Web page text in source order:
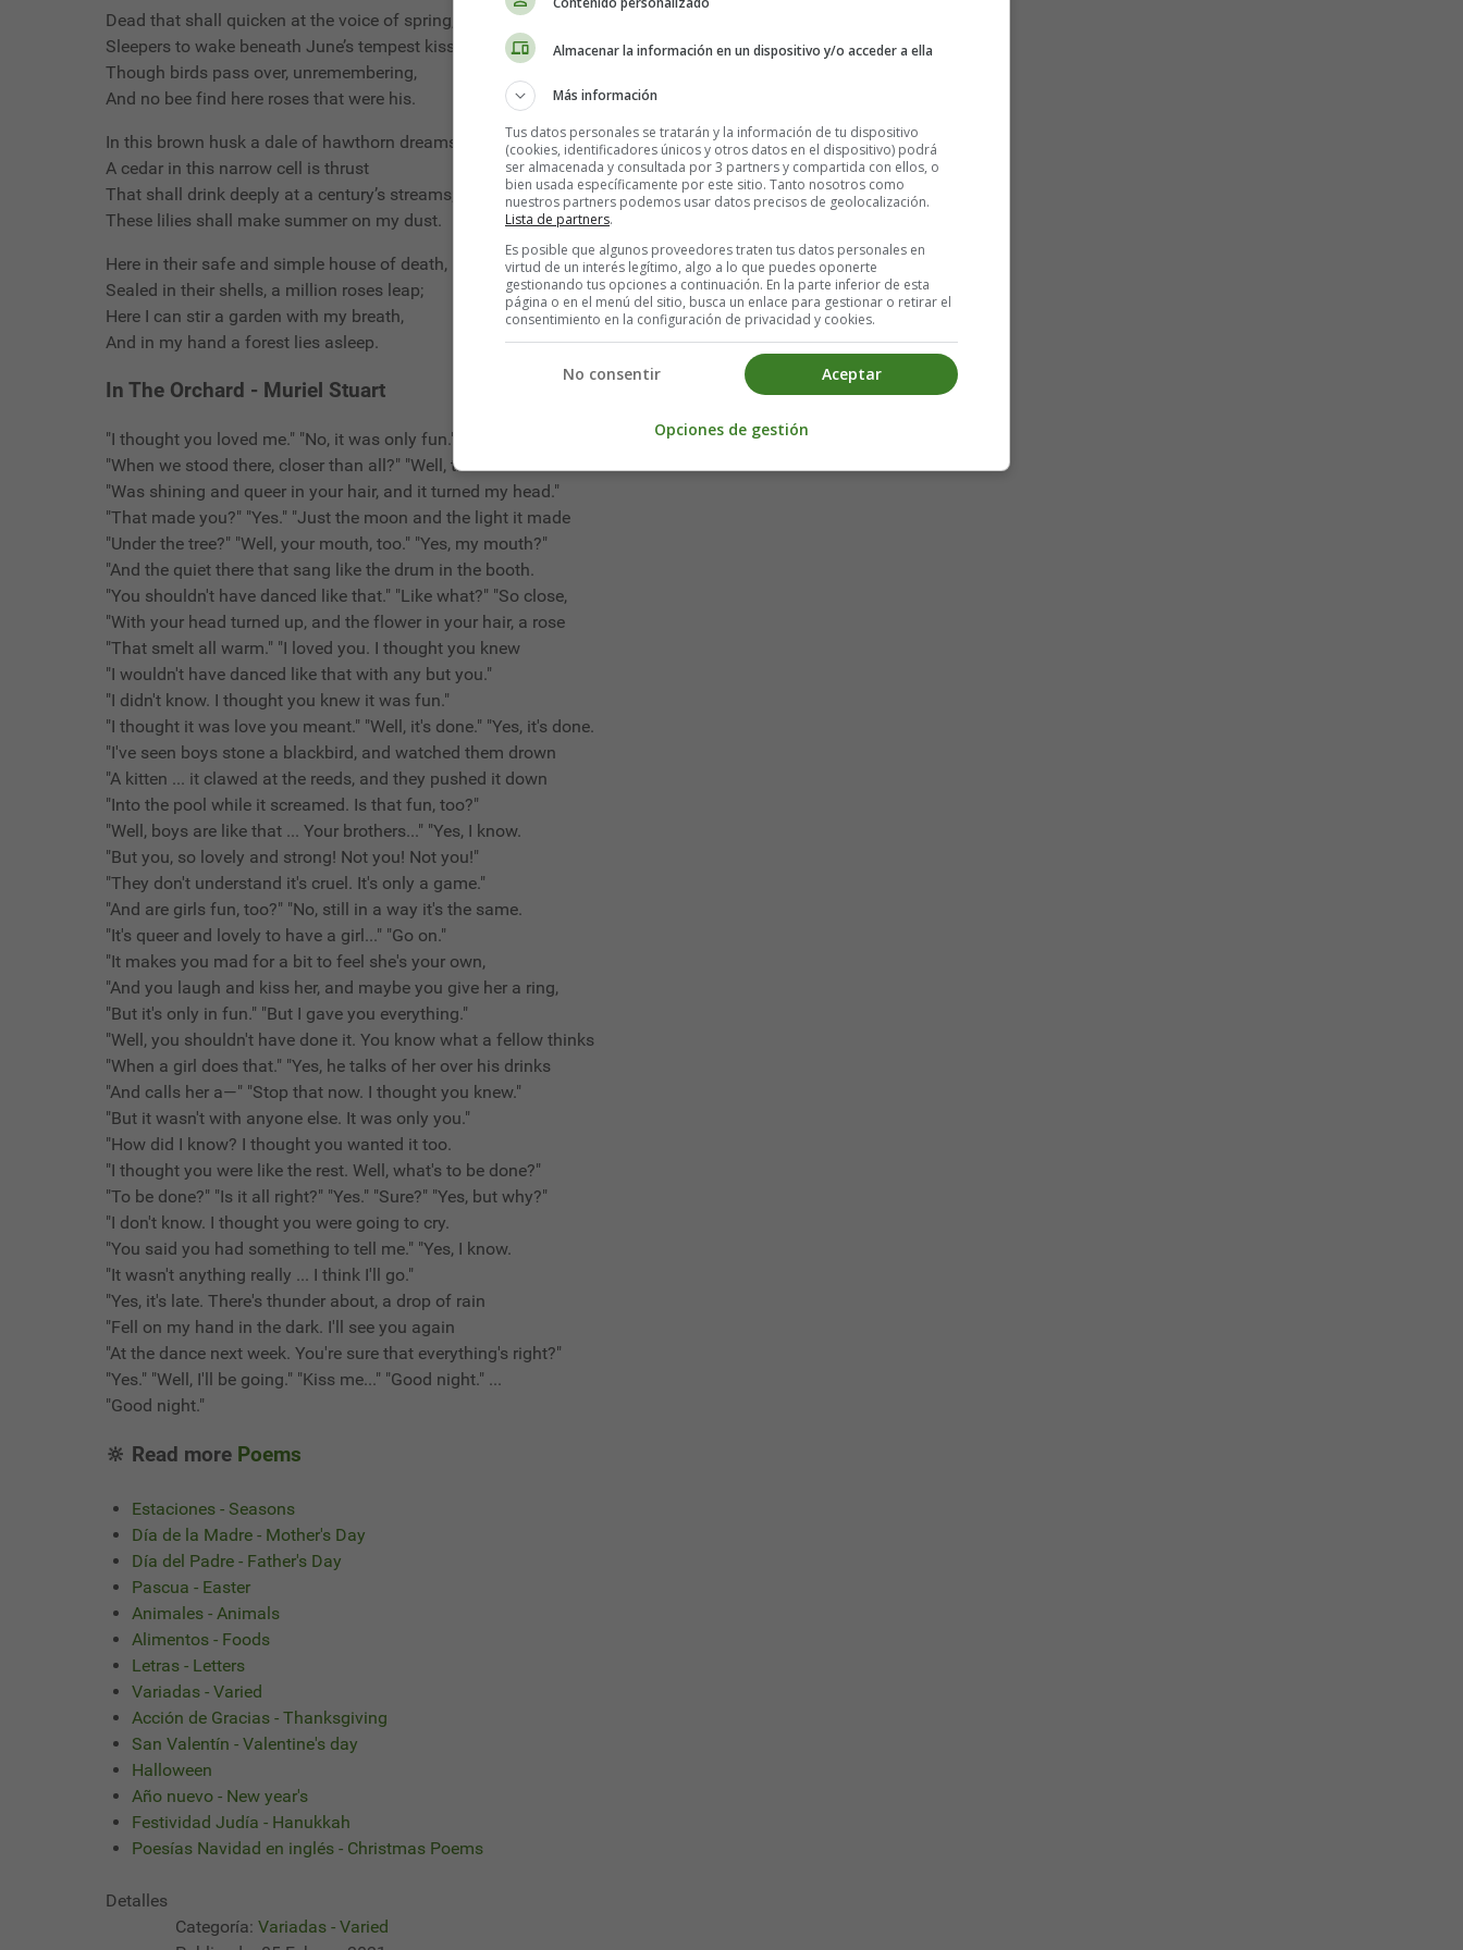
Dead that shall quicken at the voice of spring,
Sleepers to wake beneath June’s tempest kiss;
Though birds pass over, unremembering,
And no bee find here roses that were his.
In this brown husk a dale of hawthorn dreams;
A cedar in this narrow cell is thrust
That shall drink deeply at a century’s streams;
These lilies shall make summer on my dust.
Here in their safe and simple house of death,
Sealed in their shells, a million roses leap;
Here I can stir a garden with my breath,
And in my hand a forest lies asleep.
In The Orchard - Muriel Stuart
"I thought you loved me." "No, it was only fun."
"When we stood there, closer than all?" "Well, the harvest moon
"Was shining and queer in your hair, and it turned my head."
"That made you?" "Yes." "Just the moon and the light it made
"Under the tree?" "Well, your mouth, too." "Yes, my mouth?"
"And the quiet there that sang like the drum in the booth.
"You shouldn't have danced like that." "Like what?" "So close,
"With your head turned up, and the flower in your hair, a rose
"That smelt all warm." "I loved you. I thought you knew
"I wouldn't have danced like that with any but you."
"I didn't know. I thought you knew it was fun."
"I thought it was love you meant." "Well, it's done." "Yes, it's done.
"I've seen boys stone a blackbird, and watched them drown
"A kitten ... it clawed at the reeds, and they pushed it down
"Into the pool while it screamed. Is that fun, too?"
"Well, boys are like that ... Your brothers..." "Yes, I know.
"But you, so lovely and strong! Not you! Not you!"
"They don't understand it's cruel. It's only a game."
"And are girls fun, too?" "No, still in a way it's the same.
"It's queer and lovely to have a girl..." "Go on."
"It makes you mad for a bit to feel she's your own,
"And you laugh and kiss her, and maybe you give her a ring,
"But it's only in fun." "But I gave you everything."
"Well, you shouldn't have done it. You know what a fellow thinks
"When a girl does that." "Yes, he talks of her over his drinks
"And calls her a—" "Stop that now. I thought you knew."
"But it wasn't with anyone else. It was only you."
"How did I know? I thought you wanted it too.
"I thought you were like the rest. Well, what's to be done?"
"To be done?" "Is it all right?" "Yes." "Sure?" "Yes, but why?"
"I don't know. I thought you were going to cry.
"You said you had something to tell me." "Yes, I know.
"It wasn't anything really ... I think I'll go."
"Yes, it's late. There's thunder about, a drop of rain
"Fell on my hand in the dark. I'll see you again
"At the dance next week. You're sure that everything's right?"
"Yes." "Well, I'll be going." "Kiss me..." "Good night." ...
"Good night."
🔆 Read more Poems
Estaciones - Seasons
Día de la Madre - Mother's Day
Día del Padre - Father's Day
Pascua - Easter
Animales - Animals
Alimentos - Foods
Letras - Letters
Variadas - Varied
Acción de Gracias - Thanksgiving
San Valentín - Valentine's day
Halloween
Año nuevo - New year's
Festividad Judía - Hanukkah
Poesías Navidad en inglés - Christmas Poems
Detalles
Categoría: Variadas - Varied
Almacenar la información en un dispositivo y/o acceder a ella
Más información
Tus datos personales se tratarán y la información de tu dispositivo
(cookies, identificadores únicos y otros datos en el dispositivo) podrá
ser almacenada y consultada por 3 partners y compartida con ellos, o
bien usada específicamente por este sitio. Tanto nosotros como
nuestros partners podemos usar datos precisos de geolocalización.
Lista de partners.
Es posible que algunos proveedores traten tus datos personales en
virtud de un interés legítimo, algo a lo que puedes oponerte
gestionando tus opciones a continuación. En la parte inferior de esta
página o en el menú del sitio, busca un enlace para gestionar o retirar el
consentimiento en la configuración de privacidad y cookies.
Aceptar
No consentir
Opciones de gestión